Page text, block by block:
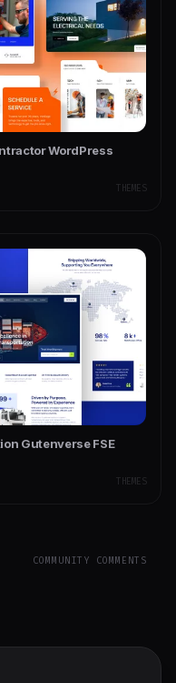
WordPress
THEMES
Gutenverse FSE
THEMES
COMMUNITY COMMENTS